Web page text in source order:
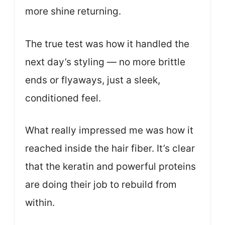
more shine returning.
The true test was how it handled the
next day’s styling — no more brittle
ends or flyaways, just a sleek,
conditioned feel.
What really impressed me was how it
reached inside the hair fiber. It’s clear
that the keratin and powerful proteins
are doing their job to rebuild from
within.